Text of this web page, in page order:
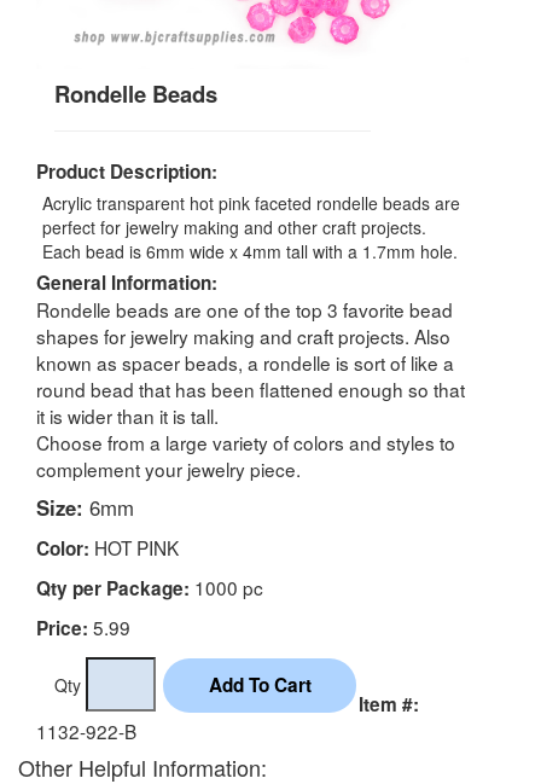
Rondelle Beads
Product Description:
Acrylic transparent hot pink faceted rondelle beads are
perfect for jewelry making and other craft projects.
Each bead is 6mm wide x 4mm tall with a 1.7mm hole.
General Information:
Rondelle beads are one of the top 3 favorite bead
shapes for jewelry making and craft projects. Also
known as spacer beads, a rondelle is sort of like a
round bead that has been flattened enough so that
it is wider than it is tall.
Choose from a large variety of colors and styles to
complement your jewelry piece.
Size: 6mm
Color: HOT PINK
Qty per Package: 1000 pc
Price: 5.99
Qty
Item #:
1132-922-B
Other Helpful Information: